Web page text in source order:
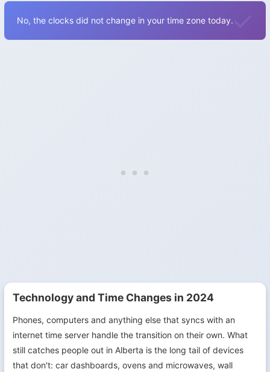
No, the clocks did not change in your time zone today.
Technology and Time Changes in 2024
Phones, computers and anything else that syncs with an
internet time server handle the transition on their own. What
still catches people out in Alberta is the long tail of devices
that don't: car dashboards, ovens and microwaves, wall